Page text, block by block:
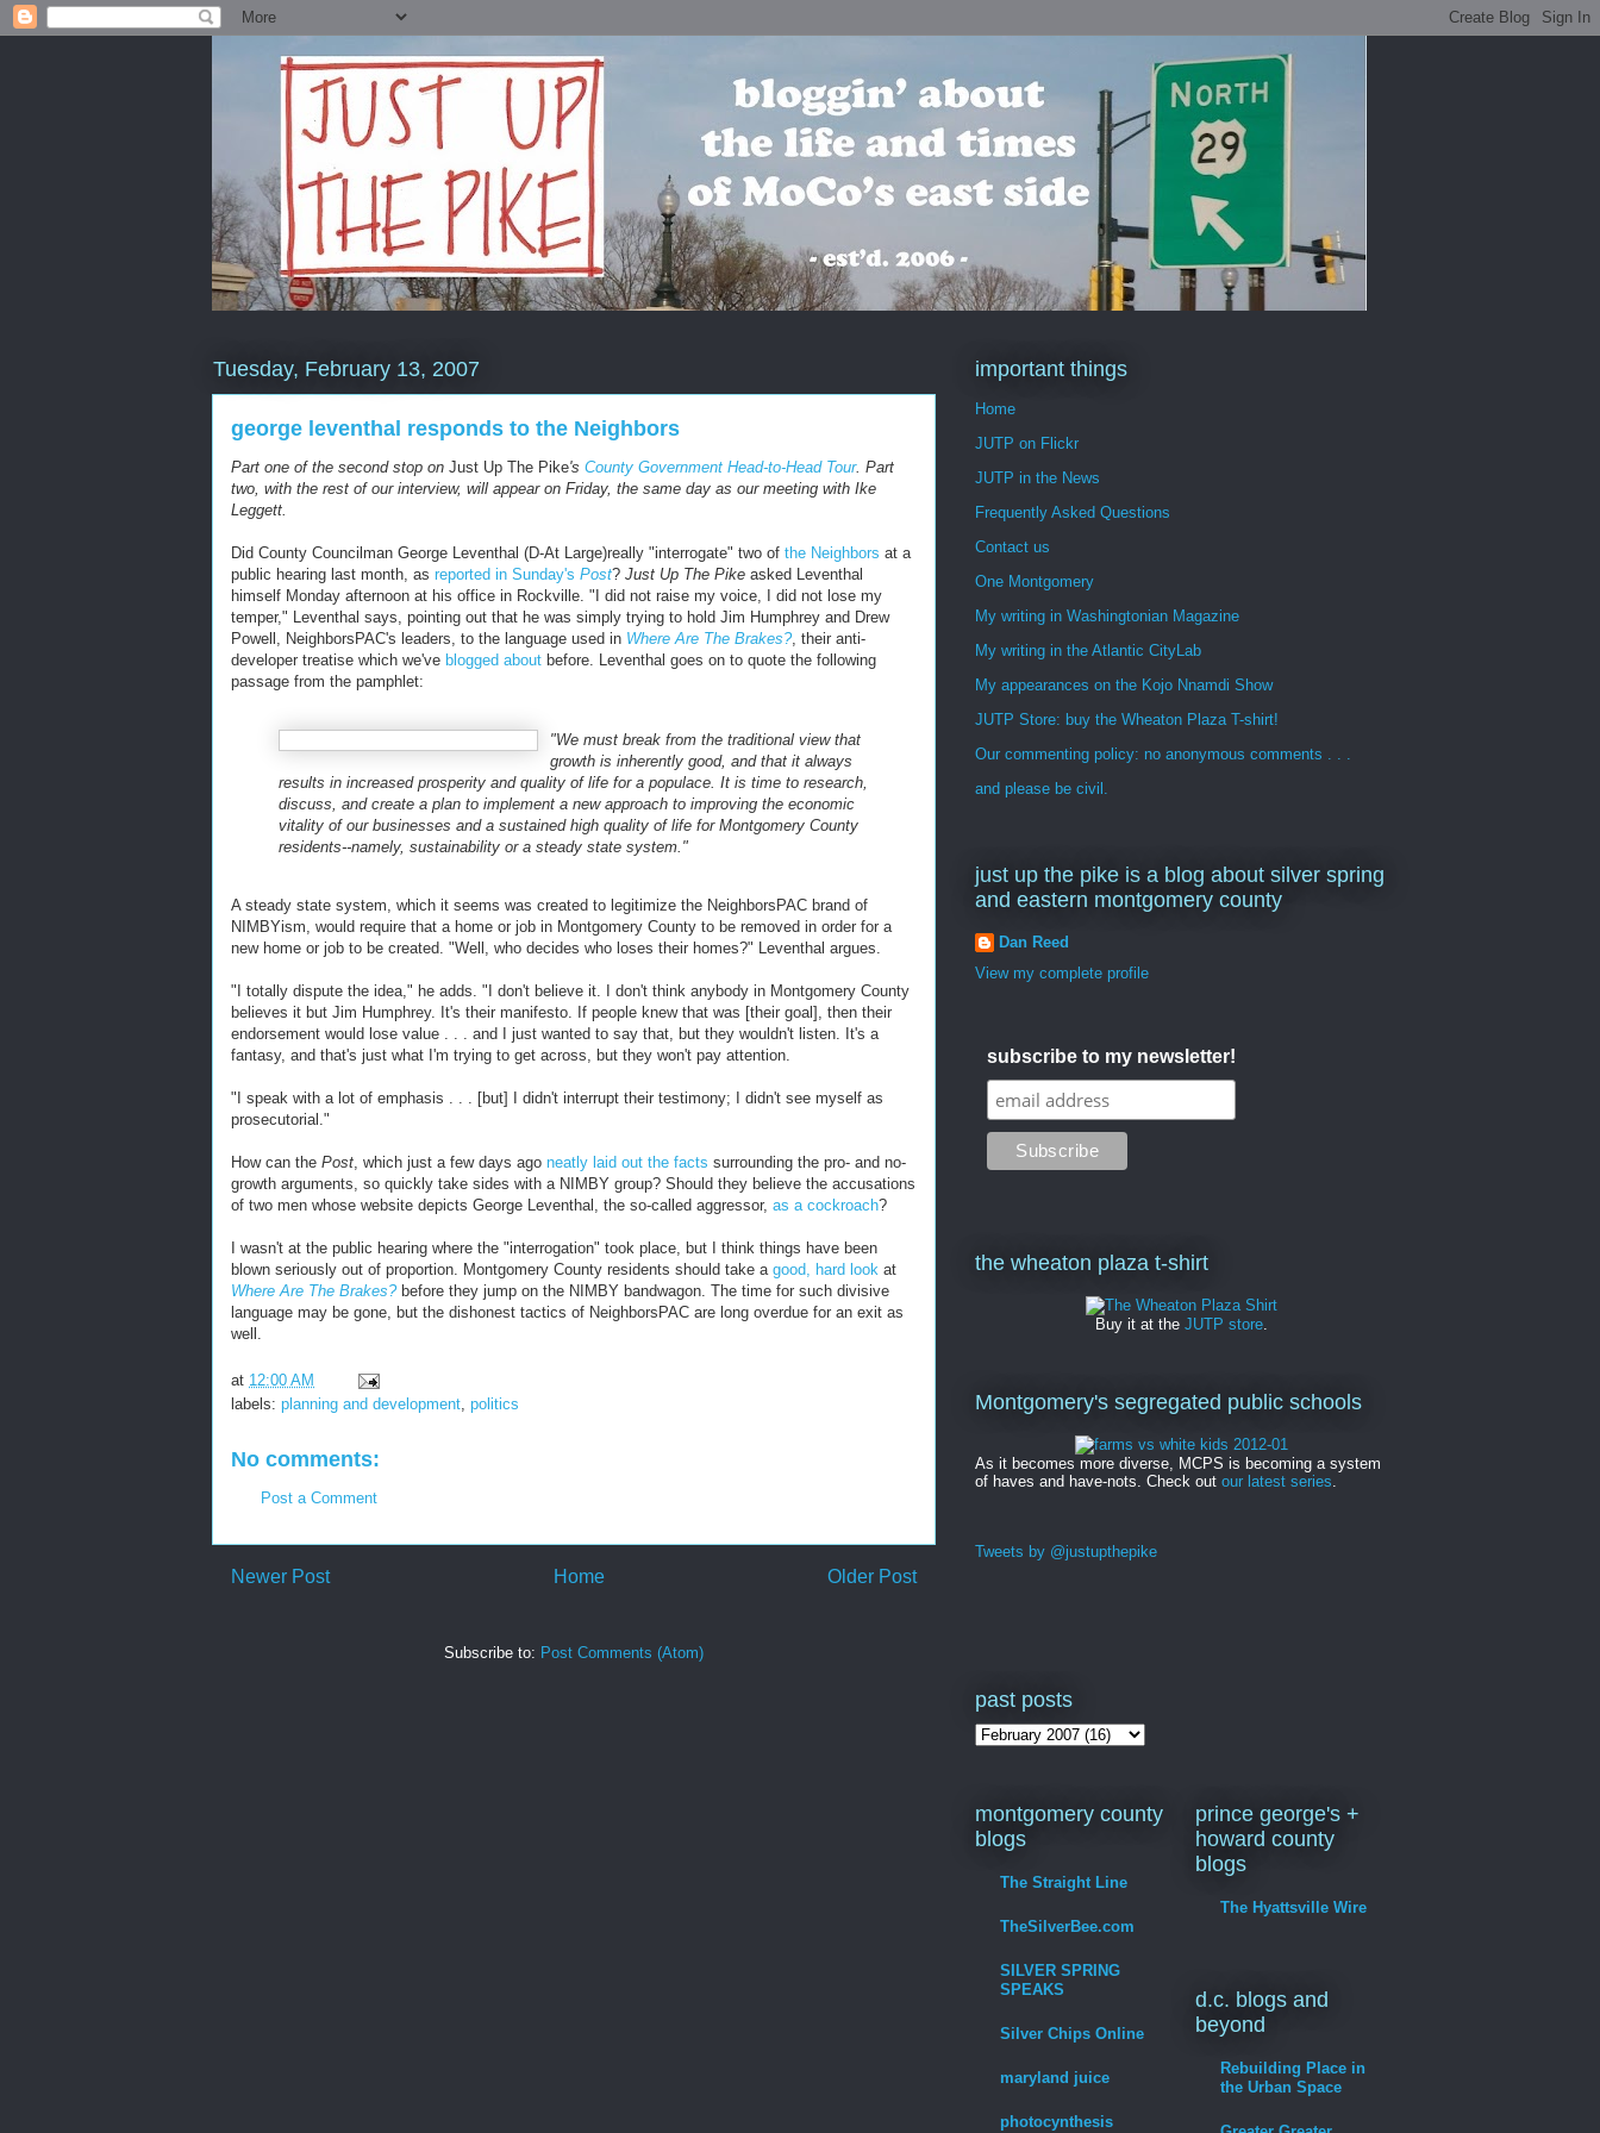
Tuesday, February 13, 2007
george leventhal responds to the Neighbors
Part one of the second stop on Just Up The Pike's County Government Head-to-Head Tour. Part
two, with the rest of our interview, will appear on Friday, the same day as our meeting with Ike
Leggett.
Did County Councilman George Leventhal (D-At Large)really "interrogate" two of the Neighbors at a
public hearing last month, as reported in Sunday's Post? Just Up The Pike asked Leventhal
himself Monday afternoon at his office in Rockville. "I did not raise my voice, I did not lose my
temper," Leventhal says, pointing out that he was simply trying to hold Jim Humphrey and Drew
Powell, NeighborsPAC's leaders, to the language used in Where Are The Brakes?, their anti-
developer treatise which we've blogged about before. Leventhal goes on to quote the following
passage from the pamphlet:
"We must break from the traditional view that
growth is inherently good, and that it always
results in increased prosperity and quality of life for a populace. It is time to research,
discuss, and create a plan to implement a new approach to improving the economic
vitality of our businesses and a sustained high quality of life for Montgomery County
residents--namely, sustainability or a steady state system."
A steady state system, which it seems was created to legitimize the NeighborsPAC brand of
NIMBYism, would require that a home or job in Montgomery County to be removed in order for a
new home or job to be created. "Well, who decides who loses their homes?" Leventhal argues.
"I totally dispute the idea," he adds. "I don't believe it. I don't think anybody in Montgomery County
believes it but Jim Humphrey. It's their manifesto. If people knew that was [their goal], then their
endorsement would lose value . . . and I just wanted to say that, but they wouldn't listen. It's a
fantasy, and that's just what I'm trying to get across, but they won't pay attention.
"I speak with a lot of emphasis . . . [but] I didn't interrupt their testimony; I didn't see myself as
prosecutorial."
How can the Post, which just a few days ago neatly laid out the facts surrounding the pro- and no-
growth arguments, so quickly take sides with a NIMBY group? Should they believe the accusations
of two men whose website depicts George Leventhal, the so-called aggressor, as a cockroach?
I wasn't at the public hearing where the "interrogation" took place, but I think things have been
blown seriously out of proportion. Montgomery County residents should take a good, hard look at
Where Are The Brakes?before they jump on the NIMBY bandwagon. The time for such divisive
language may be gone, but the dishonest tactics of NeighborsPAC are long overdue for an exit as
well.
at 12:00 AM
labels: planning and development politics
No comments:
Post a Comment
Newer Post Older Post
Home
Subscribe to: Post Comments (Atom)
important things
Home
JUTP on Flickr
JUTP in the News
Frequently Asked Questions
Contact us
One Montgomery
My writing in Washingtonian Magazine
My writing in the Atlantic CityLab
My appearances on the Kojo Nnamdi Show
JUTP Store: buy the Wheaton Plaza T-shirt!
Our commenting policy: no anonymous comments . . .
and please be civil.
just up the pike is a blog about silver spring
and eastern montgomery county
Dan Reed
View my complete profile
subscribe to my newsletter!
the wheaton plaza t-shirt
Buy it at the JUTP store.
Montgomery's segregated public schools
As it becomes more diverse, MCPS is becoming a system
of haves and have-nots. Check out our latest series
Tweets by @justupthepike
past posts
montgomery county
blogs
The Straight Line
TheSilverBee.com
SILVER SPRING
SPEAKS
Silver Chips Online
maryland juice
photocynthesis
prince george's +
howard county
blogs
The Hyattsville Wire
d.c. blogs and
beyond
Rebuilding Place in
the Urban Space